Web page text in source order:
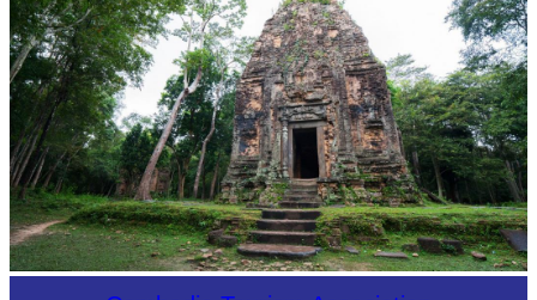
Sambor Prei Kuk Temple Area